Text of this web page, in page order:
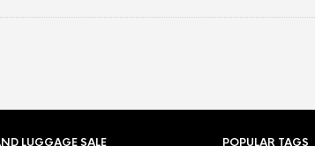
LUGGAGE SALE POPULAR TAGS